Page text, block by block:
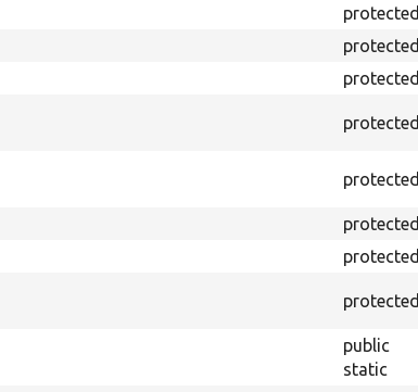
protected
protected
protected
protected
protected
protected
protected
protected
public
static